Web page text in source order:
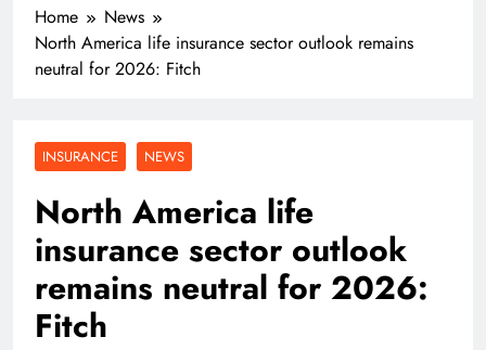
Home
News
North America life insurance sector outlook remains
neutral for 2026: Fitch
INSURANCE NEWS
North America life
insurance sector outlook
remains neutral for 2026:
Fitch